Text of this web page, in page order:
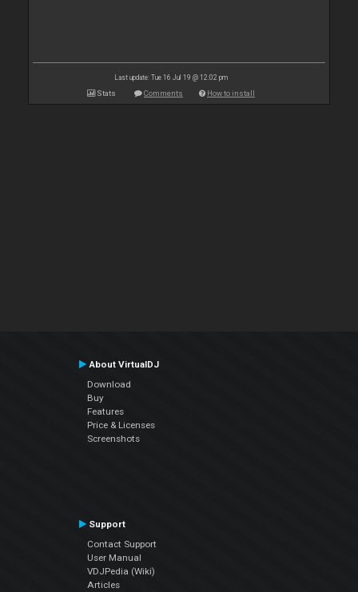
Last update: Tue 16 Jul 19 @ 12:02 pm
Stats Comments How to install
About VirtualDJ
Download
Buy
Features
Price & Licenses
Screenshots
Support
Contact Support
User Manual
VDJPedia (Wiki)
Articles